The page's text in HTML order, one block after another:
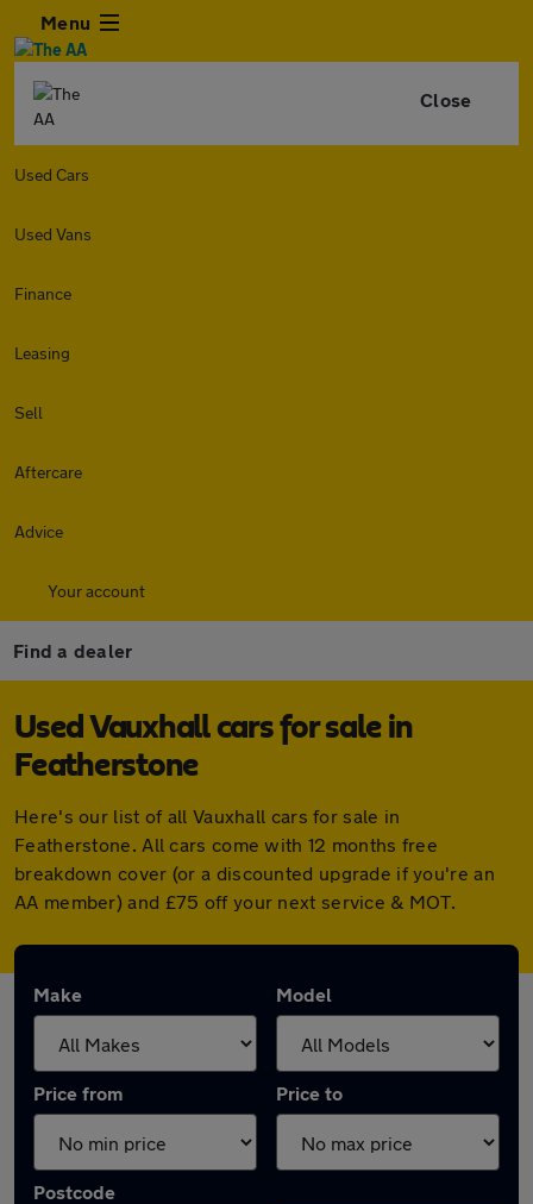
Menu
Close
Used Cars
Used Vans
Finance
Leasing
Sell
Aftercare
Advice
Your account
Find a dealer
Used Vauxhall cars for sale in
Featherstone
Here's our list of all Vauxhall cars for sale in
Featherstone. All cars come with 12 months free
breakdown cover (or a discounted upgrade if you're an
AA member) and £75 off your next service & MOT.
Make Model
Price from Price to
Postcode